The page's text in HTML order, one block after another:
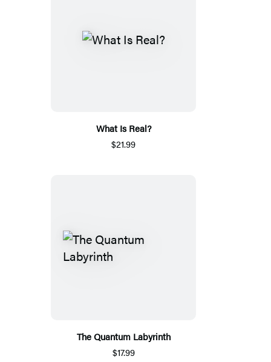
What Is Real?
$21.99
The Quantum Labyrinth
$17.99